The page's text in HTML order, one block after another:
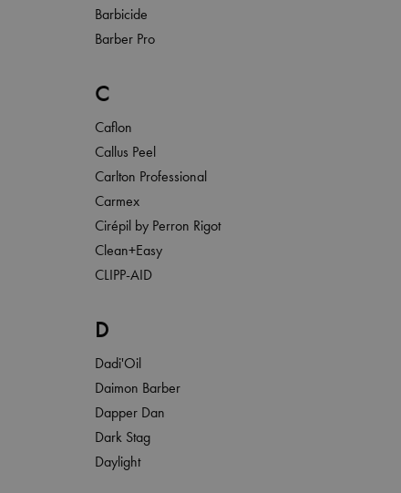
Barbicide
Barber Pro
C
Caflon
Callus Peel
Carlton Professional
Carmex
Cirépil by Perron Rigot
Clean+Easy
CLIPP-AID
D
Dadi'Oil
Daimon Barber
Dapper Dan
Dark Stag
Daylight